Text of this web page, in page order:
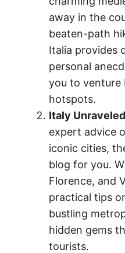
away in the
beaten-path
Italia provides
personal
you to venture
hotspots.
Italy
expert advice
iconic cities,
blog for you.
Florence, and
practical tips
bustling
hidden gems
tourists.